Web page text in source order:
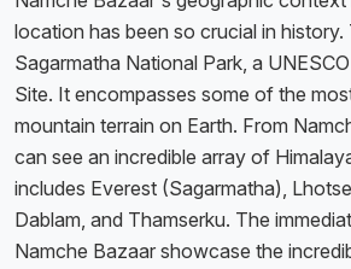
location has been so crucial in
Sagarmatha National Park, a
Site. It encompasses some of the
mountain terrain on Earth. From
can see an incredible array of
includes Everest (Sagarmatha),
Dablam, and Thamserku. The
Namche Bazaar showcase the